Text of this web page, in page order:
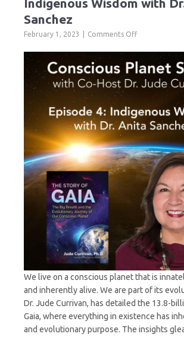
Indigenous Wisdom with
Sanchez
February 1, 2023 Comments Offon
Wisdom
with
Dr.
Anita
We live on a conscious planet that is
and inherently alive. We are part of its
Dr. Jude Currivan, has detailed the 13.8-
Gaia, where everything in existence has
and evolutionary purpose. The insights